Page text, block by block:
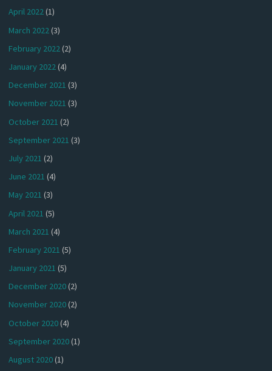
April 2022(1)
March 2022(3)
February 2022(2)
January 2022(4)
December 2021 (3)
November 2021 (3)
October 2021 (2)
September 2021 (3)
July 2021 (2)
June 2021 (4)
May 2021 (3)
April 2021 (5)
March 2021 (4)
February 2021 (5)
January 2021 (5)
December 2020(2)
November 2020(2)
October 2020(4)
September 2020(1)
August 2020(1)